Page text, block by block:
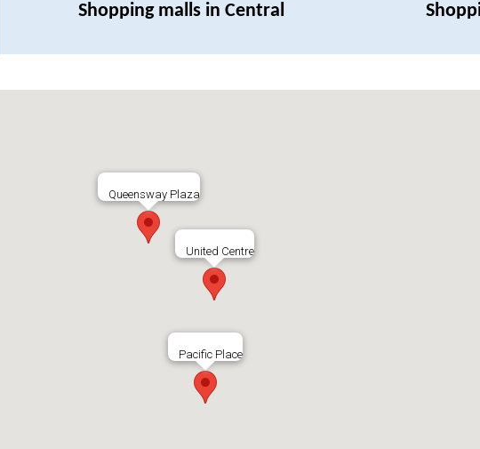
Shopping malls in Central
Pacific Place
Queensway Plaza
United Centre